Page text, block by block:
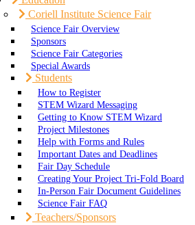
Coriell Institute Science Fair
Science Fair Overview
Sponsors
Science Fair Categories
Special Awards
Students
How to Register
STEM Wizard Messaging
Getting to Know STEM Wizard
Project Milestones
Help with Forms and Rules
Important Dates and Deadlines
Fair Day Schedule
Creating Your Project Tri-Fold Board
In-Person Fair Document Guidelines
Science Fair FAQ
Teachers/Sponsors